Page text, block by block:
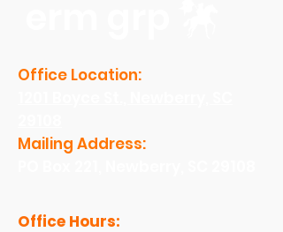
Office Location:
Mailing Address:
Office Hours: